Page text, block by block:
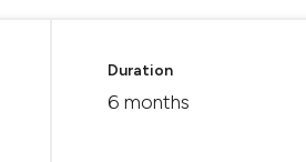
Duration
6 months